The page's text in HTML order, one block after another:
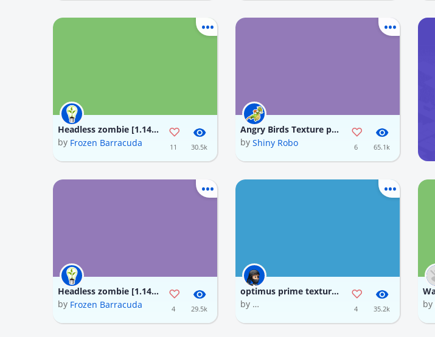
Headless zombie [1.14] minecraft Texture Pack
by Frozen Barracuda 11 30.5k
Angry Birds Texture pack
by Shiny Robo 6 65.1k
Headless zombie [1.14] minecraft Texture Pack
by Frozen Barracuda 4 29.5k
optimus prime texture back
by
NGƯỜI VIỆT KHÔNG TÊN 4 35.2k
by